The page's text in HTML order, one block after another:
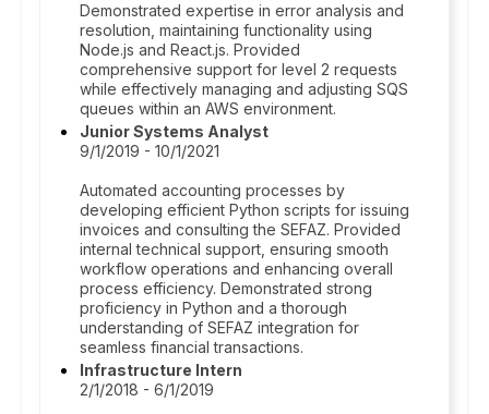
Demonstrated expertise in error analysis and
resolution, maintaining functionality using
Node.js and React.js. Provided
comprehensive support for level 2 requests
while effectively managing and adjusting SQS
queues within an AWS environment.
Junior Systems Analyst
9/1/2019 - 10/1/2021
Automated accounting processes by
developing efficient Python scripts for issuing
invoices and consulting the SEFAZ. Provided
internal technical support, ensuring smooth
workflow operations and enhancing overall
process efficiency. Demonstrated strong
proficiency in Python and a thorough
understanding of SEFAZ integration for
seamless financial transactions.
Infrastructure Intern
2/1/2018 - 6/1/2019